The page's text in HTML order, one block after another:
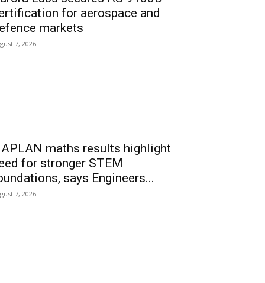
for aerospace and
markets
7, 2026
maths results highlight
for stronger STEM
says Engineers...
7, 2026